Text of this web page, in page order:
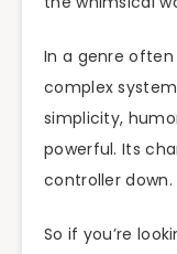
In a genre
complex
simplicity,
powerful. Its
controller down.
So if you’re